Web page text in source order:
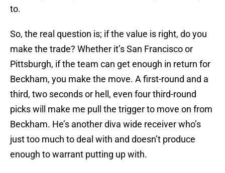
to.
So, the real question is; if the value is right, do you
make the trade? Whether it’s San Francisco or
Pittsburgh, if the team can get enough in return for
Beckham, you make the move. A first-round and a
third, two seconds or hell, even four third-round
picks will make me pull the trigger to move on from
Beckham. He’s another diva wide receiver who’s
just too much to deal with and doesn’t produce
enough to warrant putting up with.